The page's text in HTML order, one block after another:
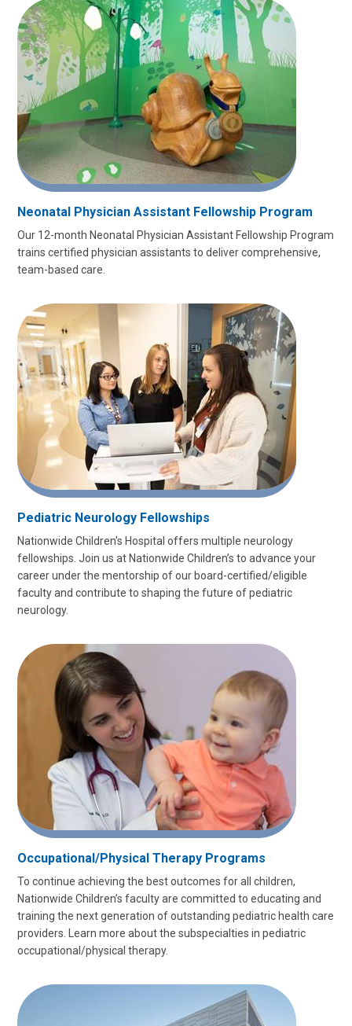
Neonatal Physician Assistant Fellowship Program
Our 12-month Neonatal Physician Assistant Fellowship Program
trains certified physician assistants to deliver comprehensive,
team-based care.
Pediatric Neurology Fellowships
Nationwide Children's Hospital offers multiple neurology
fellowships. Join us at Nationwide Children’s to advance your
career under the mentorship of our board-certified/eligible
faculty and contribute to shaping the future of pediatric
neurology.
Occupational/Physical Therapy Programs
To continue achieving the best outcomes for all children,
Nationwide Children’s faculty are committed to educating and
training the next generation of outstanding pediatric health care
providers. Learn more about the subspecialties in pediatric
occupational/physical therapy.